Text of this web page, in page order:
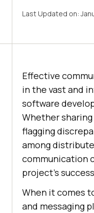
Last Updated on:
Effective
in the vast and
software
Whether
flagging
among
communication
project’s
When it comes
and messaging